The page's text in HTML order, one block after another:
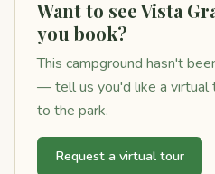
Want to see Vista
you book?
This campground hasn't
— tell us you'd like a virtual
to the park.
Request a virtual tour